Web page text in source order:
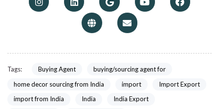
Tags: Buying Agent
buying/sourcing agent for
home decor sourcing from India
import
Import Export
import from India
India
India Export